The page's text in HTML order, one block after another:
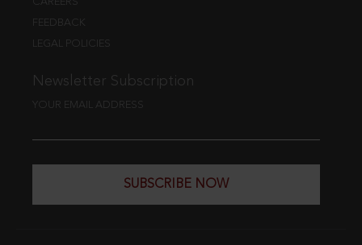
FEEDBACK
LEGAL POLICIES
Newsletter Subscription
YOUR EMAIL ADDRESS
SUBSCRIBE NOW